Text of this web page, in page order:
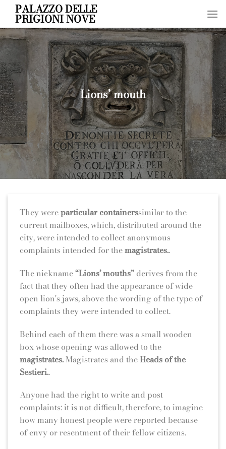
Skip
content
PALAZZO DELLE
PRIGIONI NOVE
Lions’ mouth
They wereparticular containerssimilar to the
current mailboxes, which, distributed around the
city, were intended to collect anonymous
complaints intended for themagistrates..
The nickname“Lions’ mouths” derives from the
fact that they often had the appearance of wide
open lion's jaws, above the wording of the type of
complaints they were intended to collect.
Behind each of them there was a small wooden
box whose opening was allowed to the
magistrates. Magistrates and theHeads of the
Sestieri..
Anyone had the right to write and post
complaints: it is not difficult, therefore, to imagine
how many honest people were reported because
of envy or resentment of their fellow citizens.